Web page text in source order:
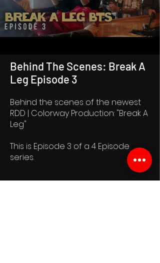
Behind The Scenes: Break A
Leg Episode 3
Behind the scenes of the newest
RDD | Colorway Production: "Break A
Leg"
This is Episode 3 of a 4 Episode
series.